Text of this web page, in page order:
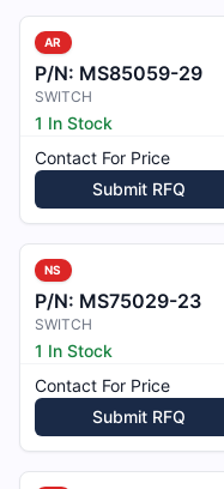
AR
P/N: MS85059-29
SWITCH
1 In Stock
Contact For Price
Submit RFQ
NS
P/N: MS75029-23
SWITCH
1 In Stock
Contact For Price
Submit RFQ